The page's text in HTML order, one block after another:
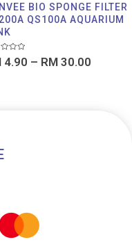
BIO SPONGE FILTER
QS100A AQUARIUM
4.90 – RM 30.00